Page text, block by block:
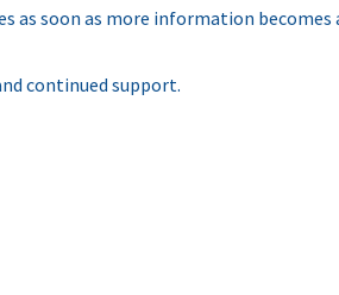
as soon as more information becomes
continued support.